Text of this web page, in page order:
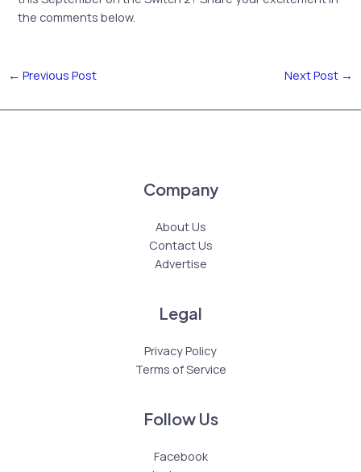
the comments below.
← Previous Post Next Post →
Company
About Us
Contact Us
Advertise
Legal
Privacy Policy
Terms of Service
Follow Us
Facebook